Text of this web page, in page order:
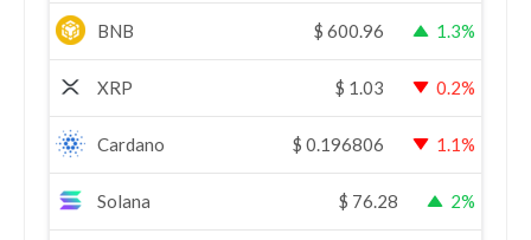
BNB $ 600.96 1.3%
XRP $ 1.03 0.2%
Cardano $ 0.196806 1.1%
Solana $ 76.28 2%